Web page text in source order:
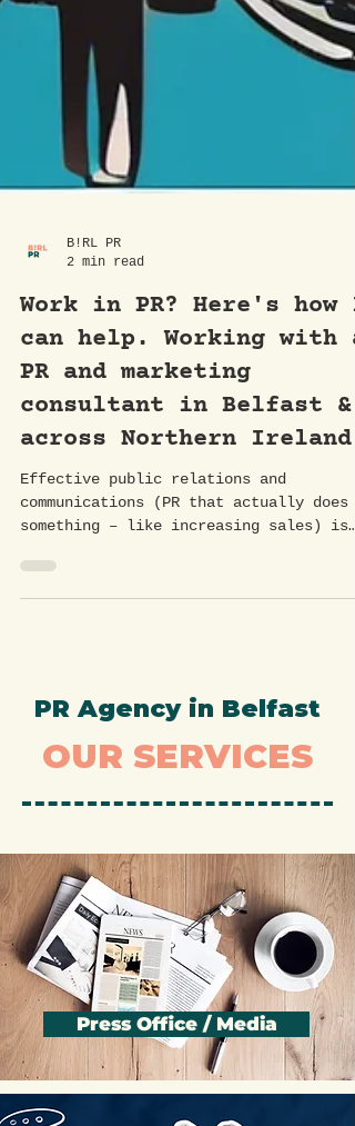
B!RL PR
Work in PR? Here's how I
can help. Working with a
PR and marketing
consultant in Belfast &
across Northern Ireland.
communications (PR that actually does
PR Agency in Belfast
OUR SERVICES
Press Office / Media